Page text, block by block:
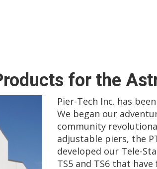
for the
Pier-Tech Inc. has
We began our
community
adjustable piers, the
developed our Tele-
TS5 and TS6 that